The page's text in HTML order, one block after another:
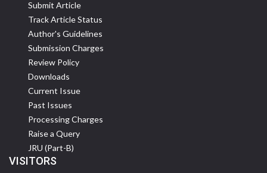
Submit Article
Track Article Status
Author's Guidelines
Submission Charges
Review Policy
Downloads
Current Issue
Past Issues
Processing Charges
Raise a Query
JRU (Part-B)
VISITORS